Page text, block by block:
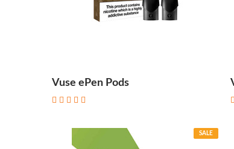
Vuse ePen Pods
SALE